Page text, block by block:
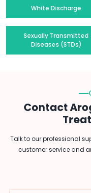
White Discharge
Sexually Transmitted
Diseases (STDs)
Contact
Talk to our professional
customer service and